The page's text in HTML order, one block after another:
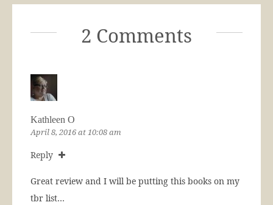
2 Comments
Kathleen O
April 8, 2016 at 10:08 am
Reply
Great review and I will be putting this books on my
tbr list…